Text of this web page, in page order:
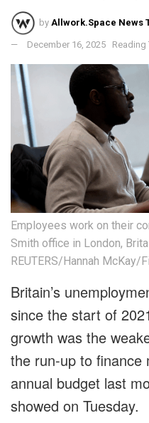
by Allwork.Space News
December 16, 2025 Reading
Employees work on their
Smith office in London,
REUTERS/Hannah McKay/
Britain’s
since the start of
growth was the
the run-up to finance
annual budget last
showed on Tuesday.